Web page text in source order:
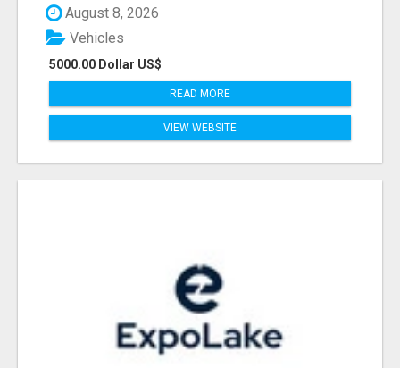
August 8, 2026
5000.00 Dollar US$
Vehicles
READ MORE
VIEW WEBSITE